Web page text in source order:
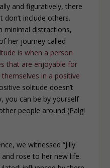
and figuratively, there
include others.
minimal distractions,
her journey called
is when a person
that are enjoyable for
in a positive
solitude doesn’t
you can be by yourself
people around (Palgi
we witnessed “Jilly
rose to her new life.